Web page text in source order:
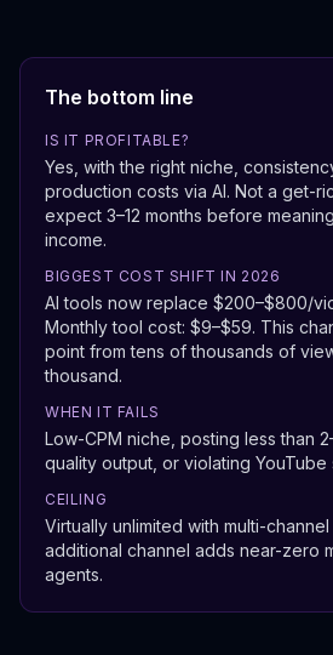
The bottom line
IS IT PROFITABLE?
Yes, with the right niche,
production costs via AI. Not a get-
expect 3–12 months before
income.
BIGGEST COST SHIFT IN 2026
AI tools now replace $200–$800/
Monthly tool cost: $9–$59. This
point from tens of thousands of
thousand.
WHEN IT FAILS
Low-CPM niche, posting less than
quality output, or violating YouTube
CEILING
Virtually unlimited with multi-channel
additional channel adds near-zero
agents.